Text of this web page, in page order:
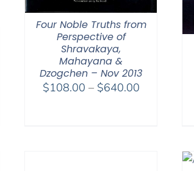
Four Noble Truths from
Perspective of
Shravakaya,
Mahayana &
Dzogchen – Nov 2013
$108.00 – $640.00Price